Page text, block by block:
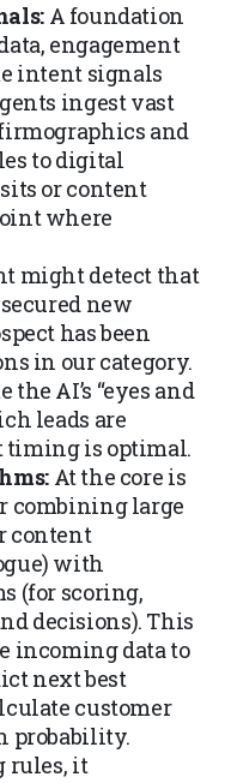
A foundation
engagement
intent signals
ingest vast
and
to digital
or content
where
might detect that
new
has been
in our category.
AI’s “eyes and
leads are
timing is optimal.
At the core is
combining large
content
with
(for scoring,
decisions). This
incoming data to
next best
customer
probability.
rules, it